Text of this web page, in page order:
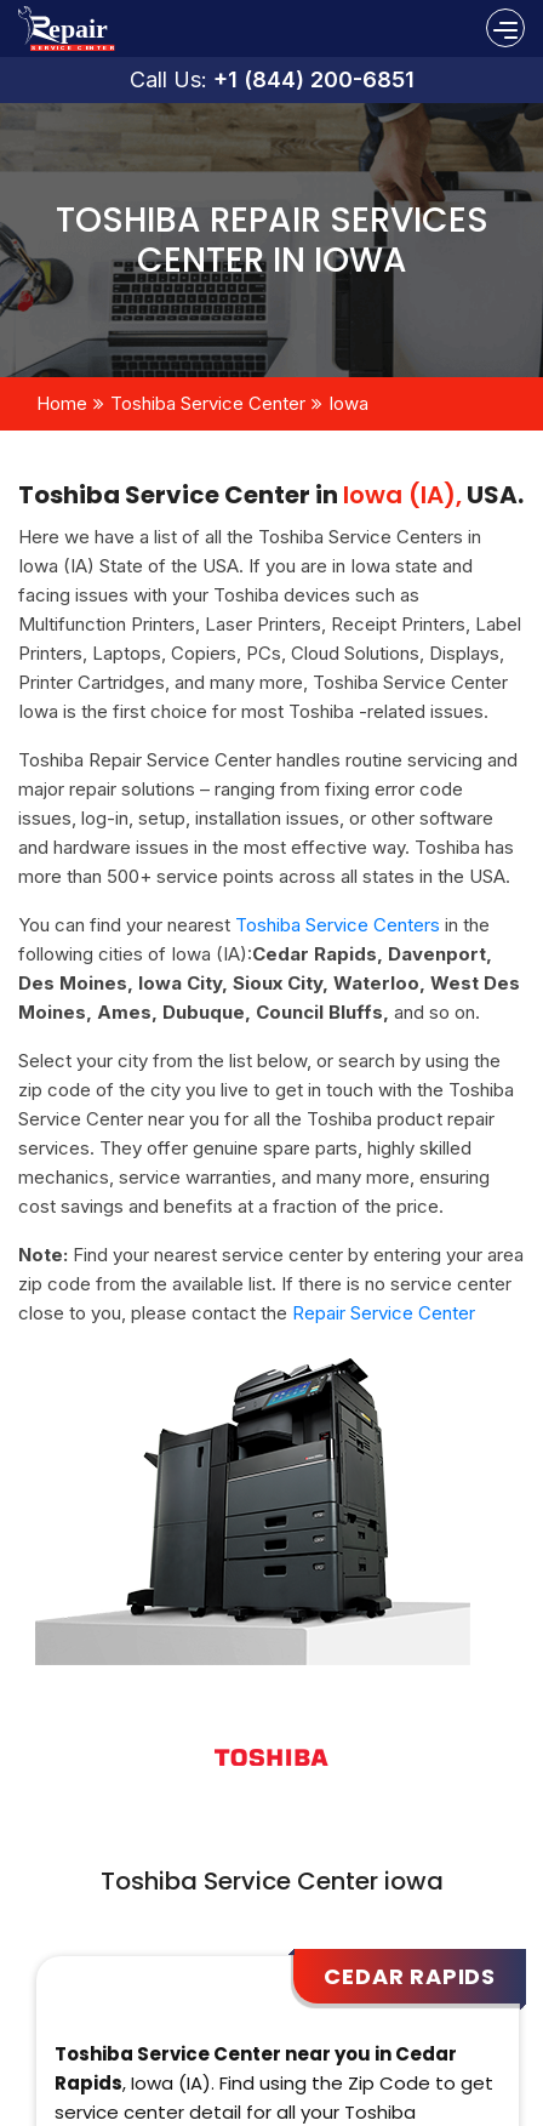
Call Us: +1 (844) 200-6851
TOSHIBA REPAIR SERVICES
CENTER IN IOWA
Home Toshiba Service Center Iowa
Toshiba Service Center in Iowa (IA),USA.
Here we have a list of all the Toshiba Service Centers in
Iowa (IA) State of the USA. If you are in Iowa state and
facing issues with your Toshiba devices such as
Multifunction Printers, Laser Printers, Receipt Printers, Label
Printers, Laptops, Copiers, PCs, Cloud Solutions, Displays,
Printer Cartridges, and many more, Toshiba Service Center
Iowa is the first choice for most Toshiba -related issues.
Toshiba Repair Service Center handles routine servicing and
major repair solutions – ranging from fixing error code
issues, log-in, setup, installation issues, or other software
and hardware issues in the most effective way. Toshiba has
more than 500+ service points across all states in the USA.
You can find your nearest Toshiba Service Centers in the
following cities of Iowa (IA):Cedar Rapids, Davenport,
Des Moines, Iowa City, Sioux City, Waterloo, West Des
Moines, Ames, Dubuque, Council Bluffs, and so on.
Select your city from the list below, or search by using the
zip code of the city you live to get in touch with the Toshiba
Service Center near you for all the Toshiba product repair
services. They offer genuine spare parts, highly skilled
mechanics, service warranties, and many more, ensuring
cost savings and benefits at a fraction of the price.
Note: Find your nearest service center by entering your area
zip code from the available list. If there is no service center
close to you, please contact the Repair Service Center
Toshiba Service Center iowa
CEDAR RAPIDS
Toshiba Service Center near you in Cedar
Rapids, Iowa (IA). Find using the Zip Code to get
service center detail for all your Toshiba